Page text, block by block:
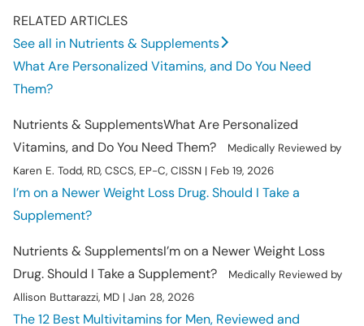
RELATED ARTICLES
See all in Nutrients & Supplements
What Are Personalized Vitamins, and Do You Need
Them?
Nutrients & SupplementsWhat Are Personalized
Vitamins, and Do You Need Them?
Medically Reviewed by
Karen E. Todd, RD, CSCS, EP-C, CISSN | Feb 19, 2026
I’m on a Newer Weight Loss Drug. Should I Take a
Supplement?
Nutrients & SupplementsI’m on a Newer Weight Loss
Drug. Should I Take a Supplement?
Medically Reviewed by
Allison Buttarazzi, MD | Jan 28, 2026
The 12 Best Multivitamins for Men, Reviewed and